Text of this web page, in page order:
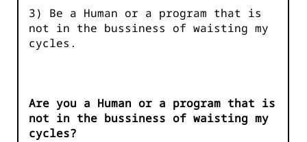
3) Be a Human or a program that is
not in the bussiness of waisting my
cycles.
Are you a Human or a program that is
not in the bussiness of waisting my
cycles?